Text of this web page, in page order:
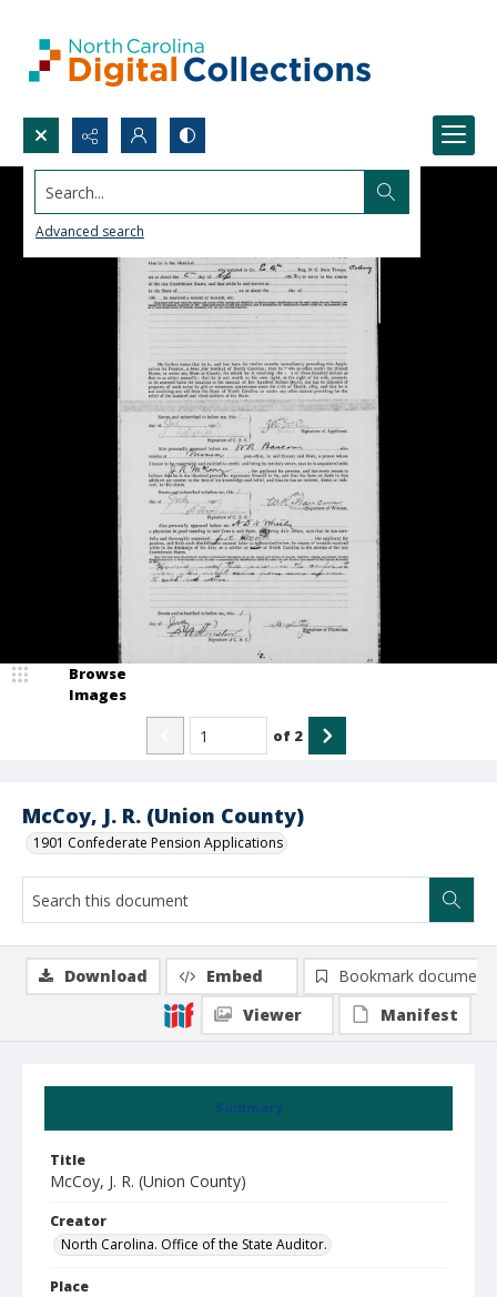
Search...
Advanced search
McCoy, J. R. (Union County)
1901 Confederate Pension Applications
Browse
Images
of 2
Summary
Title
McCoy, J. R. (Union County)
Creator
North Carolina. Office of the State Auditor.
Place
Download Embed
Bookmark document
Viewer
Manifest